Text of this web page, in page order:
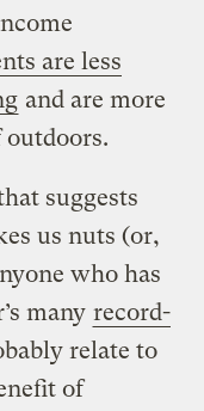
are less
and are more
suggests
us nuts (or,
who has
many record-
relate to
of